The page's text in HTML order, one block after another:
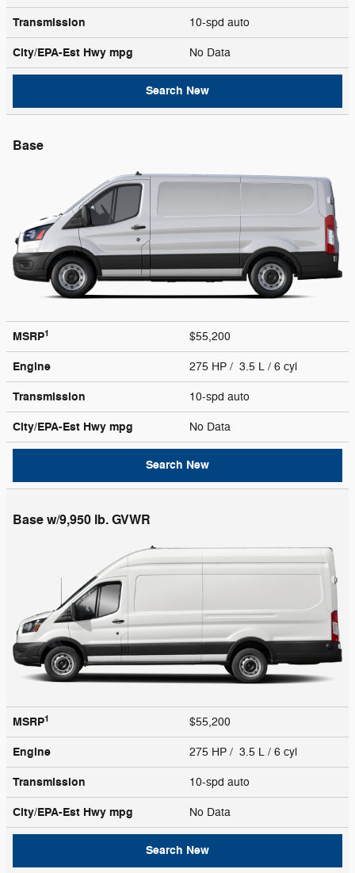
Transmission 10-spd auto
City/EPA-Est Hwy mpg No Data
Search New
Base
MSRP1 $55,200
Engine 275 HP / 3.5 L / 6 cyl
Transmission 10-spd auto
City/EPA-Est Hwy mpg No Data
Search New
Base w/9,950 lb. GVWR
MSRP1 $55,200
Engine 275 HP / 3.5 L / 6 cyl
Transmission 10-spd auto
City/EPA-Est Hwy mpg No Data
Search New